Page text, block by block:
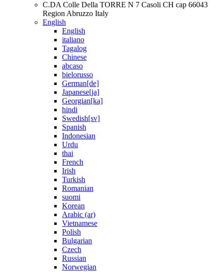
C.DA Colle Della TORRE N 7 Casoli CH cap 66043
Region Abruzzo Italy
English
English
italiano
Tagalog
Chinese
abcaso
bielorusso
German[de]
Japanese[ja]
Georgian[ka]
hindi
Swedish[sv]
Spanish
Indonesian
Urdu
thai
French
Irish
Turkish
Romanian
suomi
Korean
Arabic (ar)
Vietnamese
Polish
Bulgarian
Czech
Russian
Norwegian